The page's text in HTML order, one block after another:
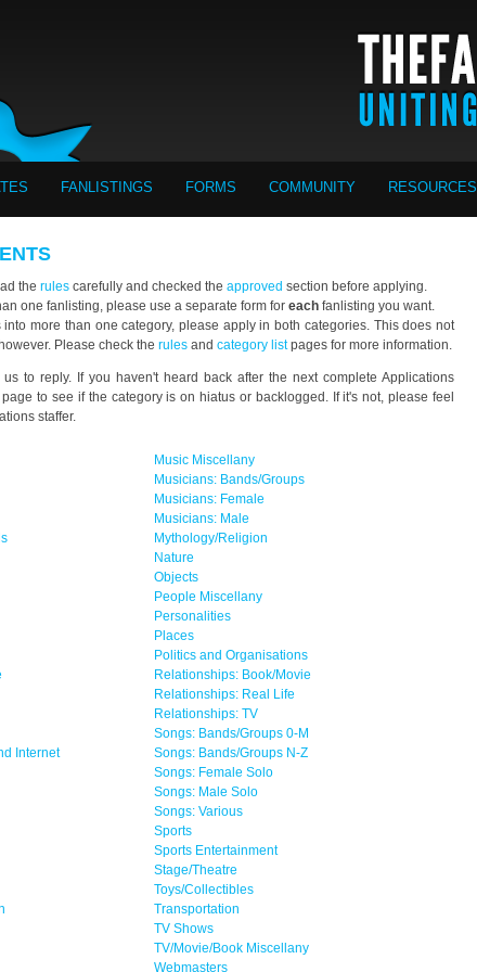
FANLISTINGS FORMS COMMUNITY RESOURCES
the rules carefully and checked the approved section before applying.
one fanlisting, please use a separate form for each fanlisting you want.
into more than one category, please apply in both categories. This does not
Please check the rules and category listpages for more information.
to reply. If you haven't heard back after the next complete Applications
page to see if the category is on hiatus or backlogged. If it's not, please feel
staffer.
Internet
Music Miscellany
Musicians: Bands/Groups
Musicians: Female
Musicians: Male
Mythology/Religion
Nature
Objects
People Miscellany
Personalities
Places
Politics and Organisations
Relationships: Book/Movie
Relationships: Real Life
Relationships: TV
Songs: Bands/Groups 0-M
Songs: Bands/Groups N-Z
Songs: Female Solo
Songs: Male Solo
Songs: Various
Sports
Sports Entertainment
Stage/Theatre
Toys/Collectibles
Transportation
TV Shows
TV/Movie/Book Miscellany
Webmasters